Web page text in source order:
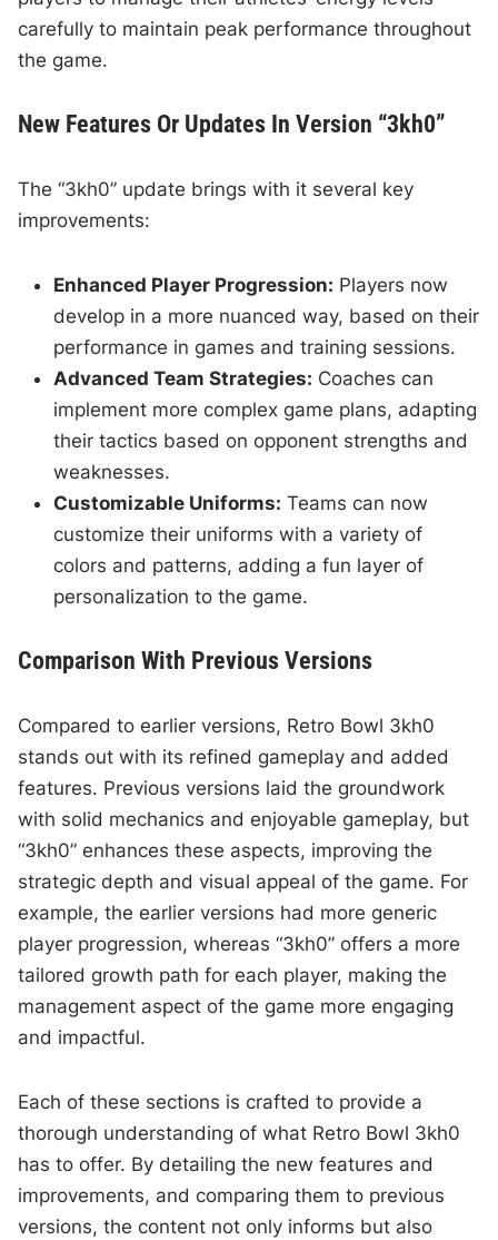
carefully to maintain peak performance throughout
the game.
New Features Or Updates In Version “3kh0”
The “3kh0” update brings with it several key
improvements:
Enhanced Player Progression: Players now
develop in a more nuanced way, based on their
performance in games and training sessions.
Advanced Team Strategies: Coaches can
implement more complex game plans, adapting
their tactics based on opponent strengths and
weaknesses.
Customizable Uniforms: Teams can now
customize their uniforms with a variety of
colors and patterns, adding a fun layer of
personalization to the game.
Comparison With Previous Versions
Compared to earlier versions, Retro Bowl 3kh0
stands out with its refined gameplay and added
features. Previous versions laid the groundwork
with solid mechanics and enjoyable gameplay, but
“3kh0” enhances these aspects, improving the
strategic depth and visual appeal of the game. For
example, the earlier versions had more generic
player progression, whereas “3kh0” offers a more
tailored growth path for each player, making the
management aspect of the game more engaging
and impactful.
Each of these sections is crafted to provide a
thorough understanding of what Retro Bowl 3kh0
has to offer. By detailing the new features and
improvements, and comparing them to previous
versions, the content not only informs but also